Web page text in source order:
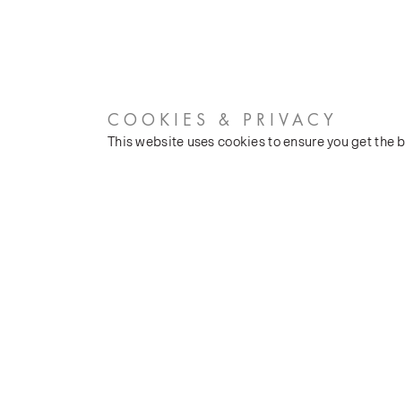
COOKIES & PRIVACY
This website uses cookies to ensure you get the